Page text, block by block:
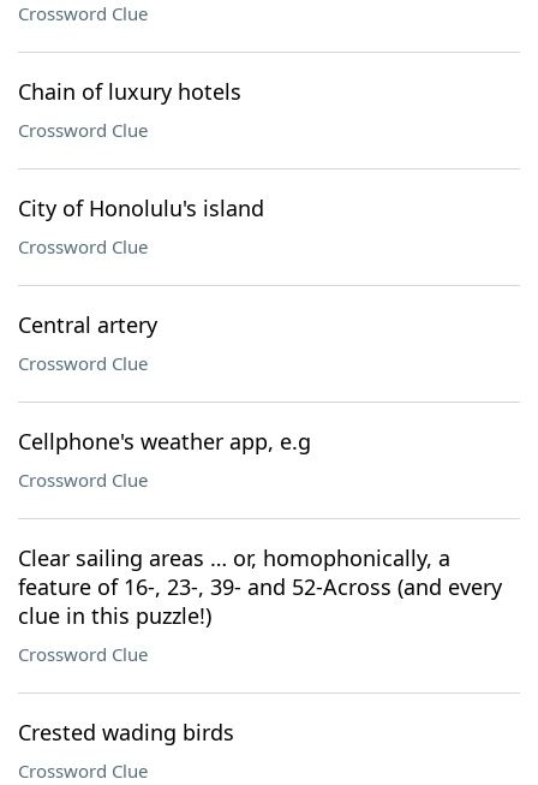
Crossword Clue
Chain of luxury hotels
Crossword Clue
City of Honolulu's island
Crossword Clue
Central artery
Crossword Clue
Cellphone's weather app, e.g
Crossword Clue
Clear sailing areas … or, homophonically, a
feature of 16-, 23-, 39- and 52-Across (and every
clue in this puzzle!)
Crossword Clue
Crested wading birds
Crossword Clue